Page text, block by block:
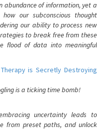
abundance of information, yet a
our subconscious thought
our ability to process new
to break free from these
flood of data into meaningful
is Secretly Destroying
is a ticking time bomb!
uncertainty leads to
from preset paths, and unlock